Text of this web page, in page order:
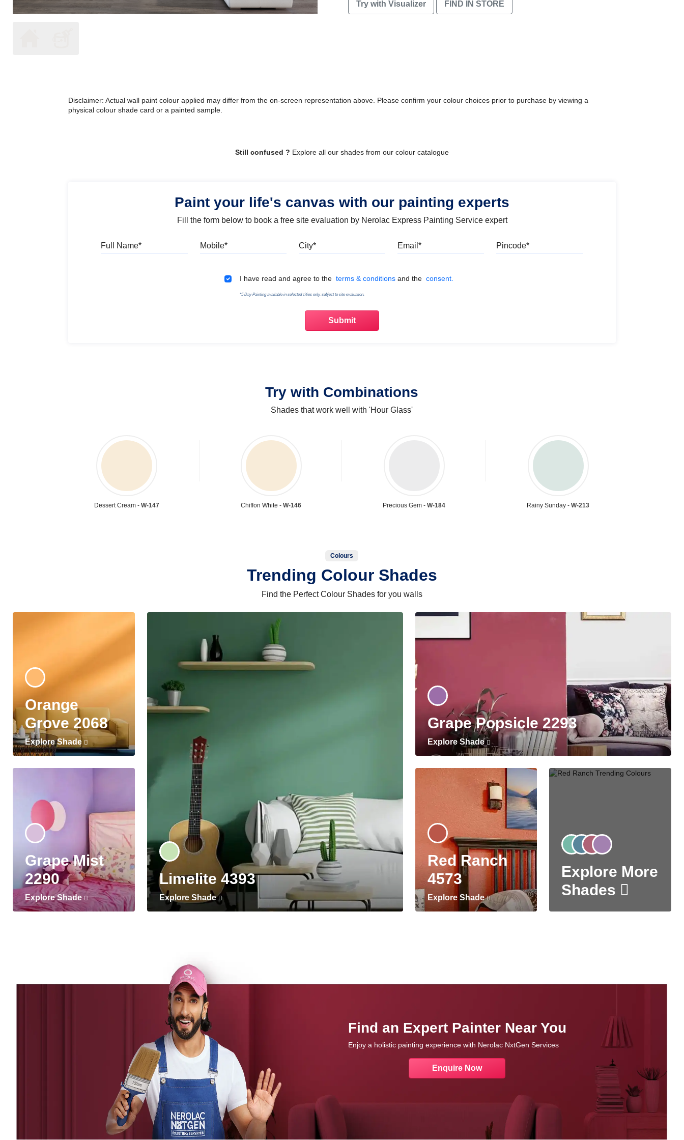
Try with Visualizer FIND IN STORE
Disclaimer: Actual wall paint colour applied may differ from the on-screen representation above. Please confirm your colour choices prior to purchase by viewing a
physical colour shade card or a painted sample.
Still confused ? Explore all our shades from our colour catalogue
Paint your life's canvas with our painting experts
Fill the form below to book a free site evaluation by Nerolac Express Painting Service expert
Terms & Conditions
I have read and agree to the terms & conditions and the consent.
*5 Day Painting available in selected cities only, subject to site evaluation.
Try with Combinations
Shades that work well with 'Hour Glass'
Dessert Cream -W-147 Chiffon White -W-146 Precious Gem -W-184 Rainy Sunday -W-213
Colours
Trending Colour Shades
Find the Perfect Colour Shades for you walls
Orange
Grove 2068
Explore Shade
Grape Mist
2290
Explore Shade
Limelite 4393
Explore Shade
Grape Popsicle 2293
Explore Shade
Red Ranch
4573
Explore Shade
Explore More
Shades
Find an Expert Painter Near You
Enjoy a holistic painting experience with Nerolac NxtGen Services
Enquire Now